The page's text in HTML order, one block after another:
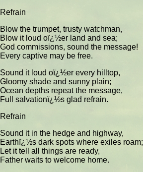
Refrain
Blow the trumpet, trusty watchman,
Blow it loud oï¿½er land and sea;
God commissions, sound the message!
Every captive may be free.
Sound it loud oï¿½er every hilltop,
Gloomy shade and sunny plain;
Ocean depths repeat the message,
Full salvationï¿½s glad refrain.
Refrain
Sound it in the hedge and highway,
Earthï¿½s dark spots where exiles roam;
Let it tell all things are ready,
Father waits to welcome home.